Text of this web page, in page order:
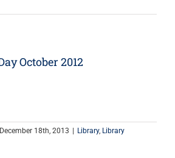
October 2012
December 18th, 2013 Library, Library